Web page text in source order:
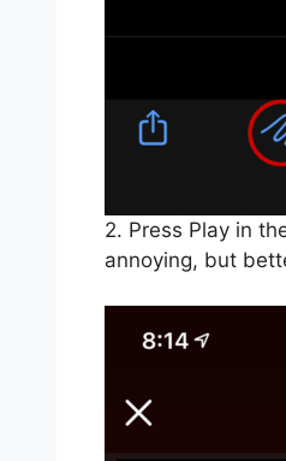
2. Press Play in
annoying, but